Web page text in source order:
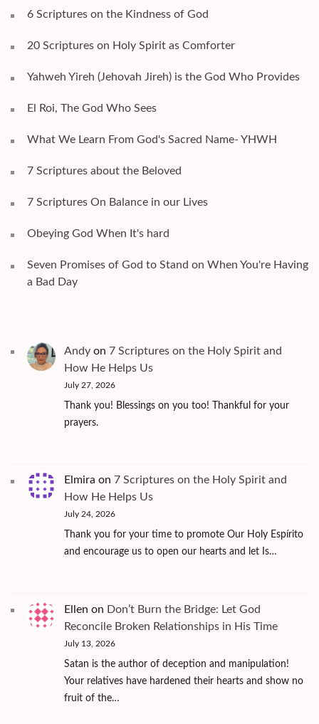
6 Scriptures on the Kindness of God
20 Scriptures on Holy Spirit as Comforter
Yahweh Yireh (Jehovah Jireh) is the God Who Provides
El Roi, The God Who Sees
What We Learn From God's Sacred Name- YHWH
7 Scriptures about the Beloved
7 Scriptures On Balance in our Lives
Obeying God When It's hard
Seven Promises of God to Stand on When You're Having
a Bad Day
Andy on 7 Scriptures on the Holy Spirit and
How He Helps Us
July 27, 2026
Thank you! Blessings on you too! Thankful for your
prayers.
Elmira on 7 Scriptures on the Holy Spirit and
How He Helps Us
July 24, 2026
Thank you for your time to promote Our Holy Espírito
and encourage us to open our hearts and let Is…
Ellen on Don’t Burn the Bridge: Let God
Reconcile Broken Relationships in His Time
July 13, 2026
Satan is the author of deception and manipulation!
Your relatives have hardened their hearts and show no
fruit of the…